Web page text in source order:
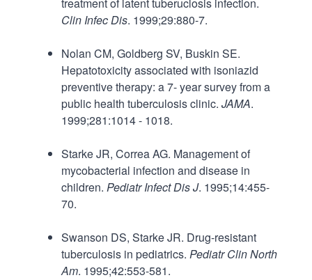
treatment of latent tuberuclosis infection.
Clin Infec Dis. 1999;29:880-7.
Nolan CM, Goldberg SV, Buskin SE.
Hepatotoxicity associated with isoniazid
preventive therapy: a 7- year survey from a
public health tuberculosis clinic. JAMA.
1999;281:1014 - 1018.
Starke JR, Correa AG. Management of
mycobacterial infection and disease in
children. Pediatr Infect Dis J. 1995;14:455-
70.
Swanson DS, Starke JR. Drug-resistant
tuberculosis in pediatrics. Pediatr Clin North
Am. 1995;42:553-581.